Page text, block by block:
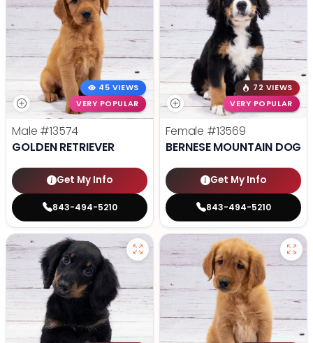
45 VIEWS
VERY POPULAR
Male #13574
GOLDEN RETRIEVER
Get My Info
843-494-5210
72 VIEWS
VERY POPULAR
Female #13569
BERNESE MOUNTAIN DOG
Get My Info
843-494-5210